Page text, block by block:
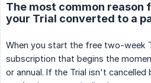
The most common reason
your Trial converted to a
When you start the free two-week
subscription that begins the
or annual. If the Trial isn't